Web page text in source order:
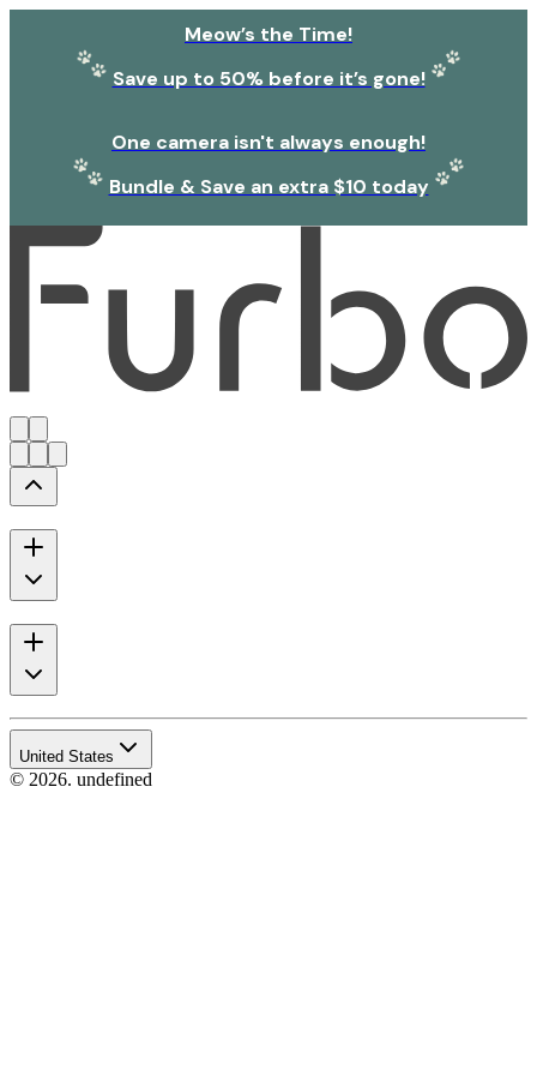
Meow’s the Time!
Save up to 50% before it’s gone!
One camera isn't always enough!
Bundle & Save an extra $10 today
United States
© 2026. undefined